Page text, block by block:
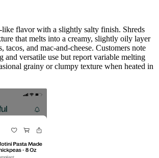
flavor with a slightly salty finish. Shreds
that melts into a creamy, slightly oily layer
tacos, and mac-and-cheese. Customers note
and versatile use but report variable melting
grainy or clumpy texture when heated in